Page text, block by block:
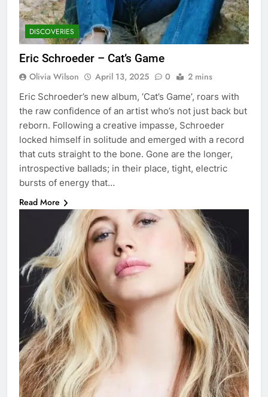
DISCOVERIES
Eric Schroeder – Cat’s Game
Olivia Wilson April 13, 2025 0 2 mins
Eric Schroeder’s new album, ‘Cat’s Game’, roars with
the raw confidence of an artist who’s not just back but
reborn. Following a creative impasse, Schroeder
locked himself in solitude and emerged with a record
that cuts straight to the bone. Gone are the longer,
introspective ballads; in their place, tight, electric
bursts of energy that…
Read More